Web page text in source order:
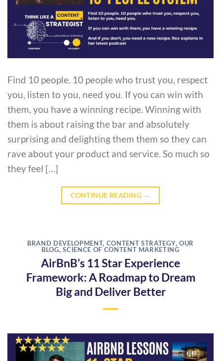
Find 10 people. 10 people who trust you, respect
you, listen to you, need you. If you can win with
them, you have a winning recipe. Winning with
them is about raising the bar and absolutely
surprising and delighting them them so they can
rave about your product and service. So much so
they feel […]
CONTINUE READING →
BRAND DEVELOPMENT, CONTENT STRATEGY, OUR
BLOG,SCIENCE OF CONTENT MARKETING
AirBnB’s 11 Star Experience
Framework: A Roadmap to Dream
Big and Deliver Better